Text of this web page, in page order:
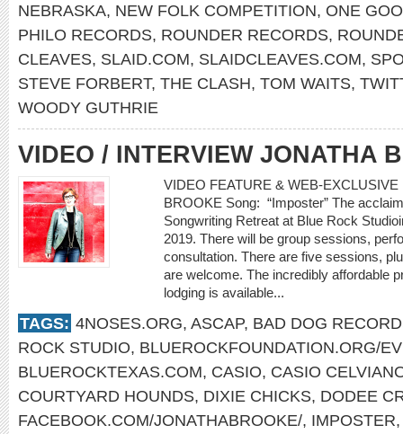
NEBRASKA, NEW FOLK COMPETITION, ONE
PHILO RECORDS, ROUNDER RECORDS,
CLEAVES, SLAID.COM, SLAIDCLEAVES.COM,
STEVE FORBERT, THE CLASH, TOM WAITS,
WOODY GUTHRIE
VIDEO / INTERVIEW JONATHA
VIDEO FEATURE & WEB-
BROOKE Song: “Imposter” The
Songwriting Retreat at Blue Rock
2019. There will be group sessions,
consultation. There are five sessions,
are welcome. The incredibly affordable
lodging is available...
TAGS: 4NOSES.ORG, ASCAP, BAD DOG
ROCK STUDIO, BLUEROCKFOUNDATION.ORG/
BLUEROCKTEXAS.COM, CASIO, CASIO
COURTYARD HOUNDS, DIXIE CHICKS, DODEE
FACEBOOK.COM/JONATHABROOKE/, IMPOSTER